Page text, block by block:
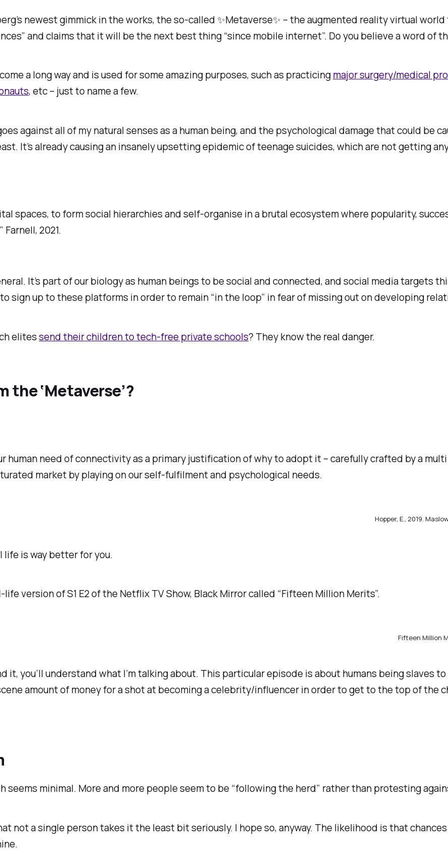
newest gimmick in the works, the so-called ✨Metaverse✨ – the augmented reality virtual
and claims that it will be the next best thing “since mobile internet”. Do you believe a word of
a long way and is used for some amazing purposes, such as practicingmajor surgery/medical
, etc – just to name a few.
against all of my natural senses as a human being, and the psychological damage that could be
It’s already causing an insanely upsetting epidemic of teenage suicides, which are not getting
spaces, to form social hierarchies and self-organise in a brutal ecosystem where popularity,
2021.
It’s part of our biology as human beings to be social and connected, and social media targets
sign up to these platforms in order to remain “in the loop” in fear of missing out on developing
elitessend their children to tech-free private schools? They know the real danger.
the ‘Metaverse’?
human need of connectivity as a primary justification of why to adopt it – carefully crafted by a
market by playing on our self-fulfilment and psychological needs.
Hopper, E., 2019.
life is way better for you.
version of S1 E2 of the Netflix TV Show, Black Mirror called “Fifteen Million Merits”.
Fifteen Million
it, you’ll understand what I’m talking about. This particular episode is about humans being slaves
amount of money for a shot at becoming a celebrity/influencer in order to get to the top of the
seems minimal. More and more people seem to be “following the herd” rather than protesting
not a single person takes it the least bit seriously. I hope so, anyway. The likelihood is that